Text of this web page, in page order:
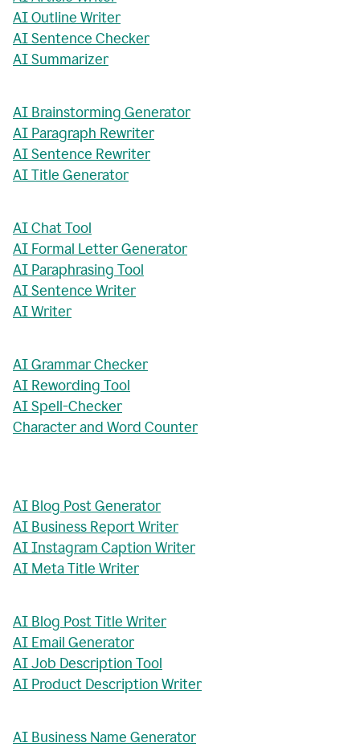
AI Outline Writer
AI Sentence Checker
AI Summarizer
AI Brainstorming Generator
AI Paragraph Rewriter
AI Sentence Rewriter
AI Title Generator
AI Chat Tool
AI Formal Letter Generator
AI Paraphrasing Tool
AI Sentence Writer
AI Writer
AI Grammar Checker
AI Rewording Tool
AI Spell-Checker
Character and Word Counter
AI Blog Post Generator
AI Business Report Writer
AI Instagram Caption Writer
AI Meta Title Writer
AI Blog Post Title Writer
AI Email Generator
AI Job Description Tool
AI Product Description Writer
AI Business Name Generator